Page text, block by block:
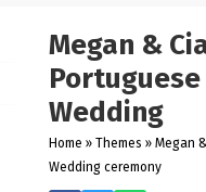
Megan &
Wedding
Home » Themes » Megan
Wedding ceremony